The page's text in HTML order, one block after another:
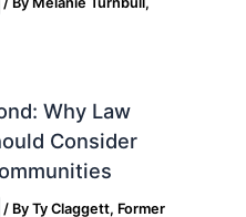
Why Law
Consider
/ ByTy Claggett, Former